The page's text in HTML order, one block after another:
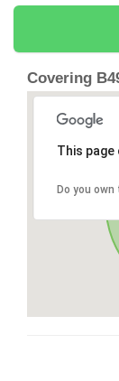
Covering
This
Do you